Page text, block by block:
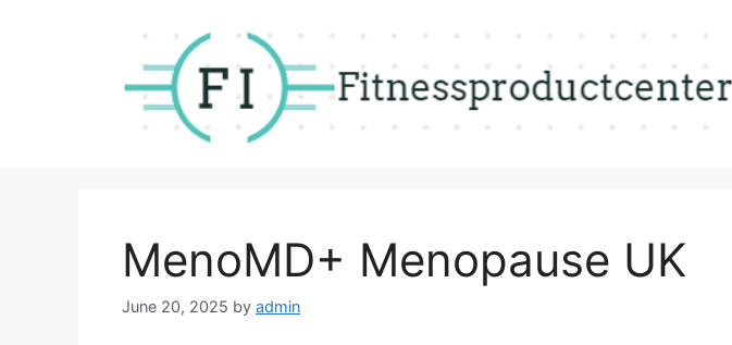
MenoMD+ Menopause UK
June 20, 2025 by admin